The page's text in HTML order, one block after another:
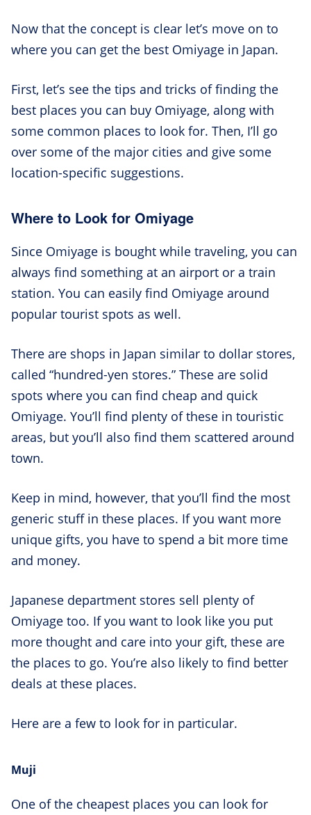
Now that the concept is clear let’s move on to
where you can get the best Omiyage in Japan.
First, let’s see the tips and tricks of finding the
best places you can buy Omiyage, along with
some common places to look for. Then, I’ll go
over some of the major cities and give some
location-specific suggestions.
Where to Look for Omiyage
Since Omiyage is bought while traveling, you can
always find something at an airport or a train
station. You can easily find Omiyage around
popular tourist spots as well.
There are shops in Japan similar to dollar stores,
called “hundred-yen stores.” These are solid
spots where you can find cheap and quick
Omiyage. You’ll find plenty of these in touristic
areas, but you’ll also find them scattered around
town.
Keep in mind, however, that you’ll find the most
generic stuff in these places. If you want more
unique gifts, you have to spend a bit more time
and money.
Japanese department stores sell plenty of
Omiyage too. If you want to look like you put
more thought and care into your gift, these are
the places to go. You’re also likely to find better
deals at these places.
Here are a few to look for in particular.
Muji
One of the cheapest places you can look for